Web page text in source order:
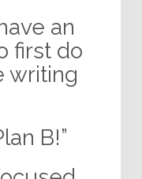
an
first do
writing
B!”